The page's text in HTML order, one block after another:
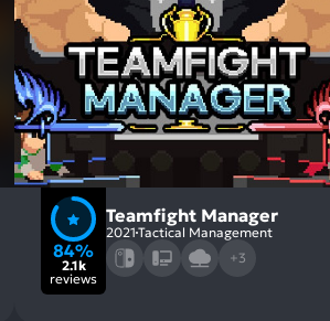
84%
2.1k
reviews
Teamfight Manager
2021 Tactical Management
+3